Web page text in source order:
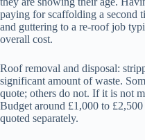
paying for scaffolding a second
and guttering to a re-roof job
overall cost.
Roof removal and disposal:
significant amount of waste.
quote; others do not. If it is not
Budget around £1,000 to
quoted separately.